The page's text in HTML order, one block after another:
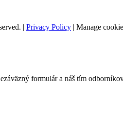
| Privacy Policy | Manage
formulár a náš tím